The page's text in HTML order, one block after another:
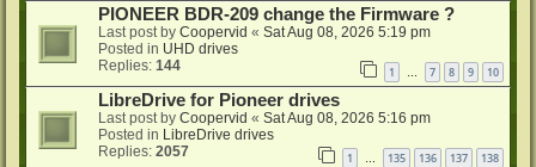
PIONEER BDR-209 change the Firmware ?
Last post by Coopervid « Sat Aug 08, 2026 5:19 pm
Posted in UHD drives
Replies: 144 1 7 8 9 10
LibreDrive for Pioneer drives
Last post by Coopervid « Sat Aug 08, 2026 5:16 pm
Posted in LibreDrive drives
Replies: 2057 1 135 136 137 138